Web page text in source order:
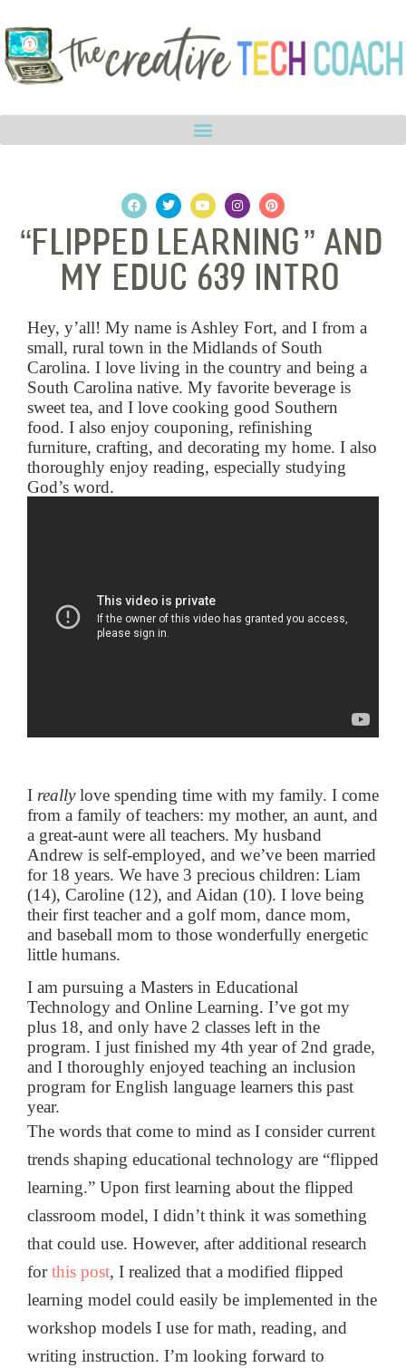
“Flipped Learning” and
My EDUC 639 Intro
Hey, y’all! My name is Ashley Fort, and I from a
small, rural town in the Midlands of South
Carolina. I love living in the country and being a
South Carolina native. My favorite beverage is
sweet tea, and I love cooking good Southern
food. I also enjoy couponing, refinishing
furniture, crafting, and decorating my home. I also
thoroughly enjoy reading, especially studying
God’s word.
I reallylove spending time with my family. I come
from a family of teachers: my mother, an aunt, and
a great-aunt were all teachers. My husband
Andrew is self-employed, and we’ve been married
for 18 years. We have 3 precious children: Liam
(14), Caroline (12), and Aidan (10). I love being
their first teacher and a golf mom, dance mom,
and baseball mom to those wonderfully energetic
little humans.
I am pursuing a Masters in Educational
Technology and Online Learning. I’ve got my
plus 18, and only have 2 classes left in the
program. I just finished my 4th year of 2nd grade,
and I thoroughly enjoyed teaching an inclusion
program for English language learners this past
year.
The words that come to mind as I consider current
trends shaping educational technology are “flipped
learning.” Upon first learning about the flipped
classroom model, I didn’t think it was something
that could use. However, after additional research
forthis post, I realized that a modified flipped
learning model could easily be implemented in the
workshop models I use for math, reading, and
writing instruction. I’m looking forward to